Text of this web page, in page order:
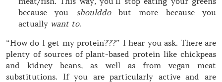
because you shoulddobut more because you
actually want to.
“How do I get my protein???” I hear you ask. There are
plenty of sources of plant-based protein like chickpeas
and kidney beans, as well as from vegan meat
substitutions. If you are particularly active and are